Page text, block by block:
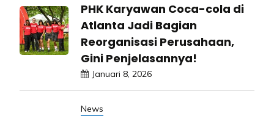
PHK Karyawan Coca-cola di
Atlanta Jadi Bagian
Reorganisasi Perusahaan,
Gini Penjelasannya!
Januari 8, 2026
News